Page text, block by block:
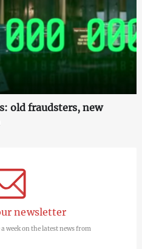
old fraudsters, new
newsletter
a week on the latest news from